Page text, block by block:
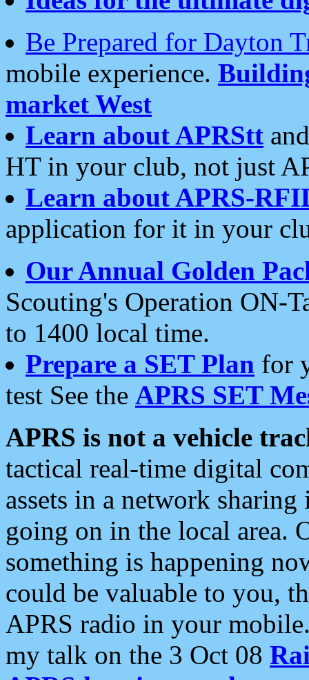
Be Prepared for Dayton
mobile experience.
market West
Learn about APRStt
HT in your club, not just
Learn about APRS-
application for it in your
Our Annual Golden
Scouting's Operation ON-
to 1400 local time.
Prepare a SET Plan for
test See the APRS SET
APRS is not a vehicle
tactical real-time digital
assets in a network
going on in the local area.
something is happening
could be valuable to you,
APRS radio in your
my talk on the 3 Oct 08